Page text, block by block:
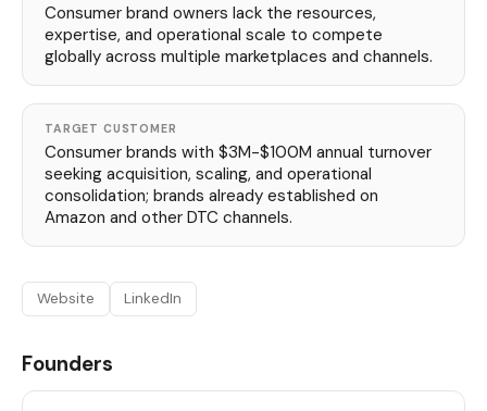
Consumer brand owners lack the resources,
expertise, and operational scale to compete
globally across multiple marketplaces and channels.
TARGET CUSTOMER
Consumer brands with $3M-$100M annual turnover
seeking acquisition, scaling, and operational
consolidation; brands already established on
Amazon and other DTC channels.
Website LinkedIn
Founders